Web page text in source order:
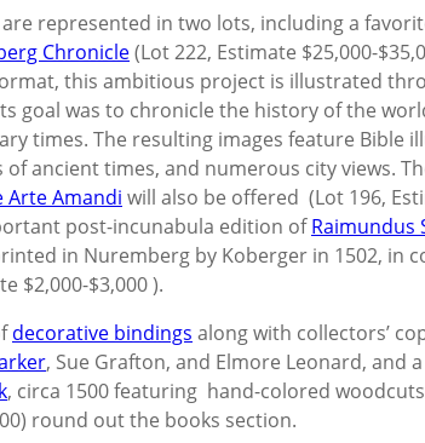
represented in two lots, including a
Chronicle(Lot 222, Estimate $25,000-
this ambitious project is illustrated
goal was to chronicle the history of the
times. The resulting images feature Bible
of ancient times, and numerous city views.
Arte Amandi will also be offered (Lot 196,
post-incunabula edition ofRaimundus
in Nuremberg by Koberger in 1502, in
$2,000-$3,000 ).
decorative bindings along with collectors’
, Sue Grafton, and Elmore Leonard, and
, circa 1500 featuring hand-colored
round out the books section.